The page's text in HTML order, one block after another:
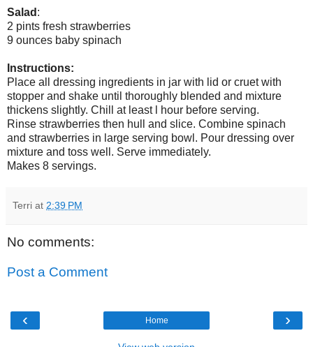
Salad :
2 pints fresh strawberries
9 ounces baby spinach
Instructions:
Place all dressing ingredients in jar with lid or cruet with
stopper and shake until thoroughly blended and mixture
thickens slightly. Chill at least l hour before serving.
Rinse strawberries then hull and slice. Combine spinach
and strawberries in large serving bowl. Pour dressing over
mixture and toss well. Serve immediately.
Makes 8 servings.
Terri at 2:39 PM
No comments:
Post a Comment
‹ ›
Home